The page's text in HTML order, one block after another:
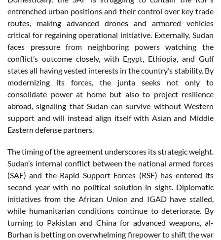
entrenched urban positions and their control over key trade
routes, making advanced drones and armored vehicles
critical for regaining operational initiative. Externally, Sudan
faces pressure from neighboring powers watching the
conflict’s outcome closely, with Egypt, Ethiopia, and Gulf
states all having vested interests in the country’s stability. By
modernizing its forces, the junta seeks not only to
consolidate power at home but also to project resilience
abroad, signaling that Sudan can survive without Western
support and will instead align itself with Asian and Middle
Eastern defense partners.
The timing of the agreement underscores its strategic weight.
Sudan’s internal conflict between the national armed forces
(SAF) and the Rapid Support Forces (RSF) has entered its
second year with no political solution in sight. Diplomatic
initiatives from the African Union and IGAD have stalled,
while humanitarian conditions continue to deteriorate. By
turning to Pakistan and China for advanced weapons, al-
Burhan is betting on overwhelming firepower to shift the war